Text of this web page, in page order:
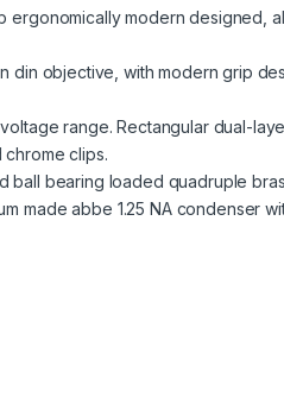
ergonomically modern designed,
din objective, with modern grip
range. Rectangular dual-
chrome clips.
ball bearing loaded quadruple
made abbe 1.25 NA condenser